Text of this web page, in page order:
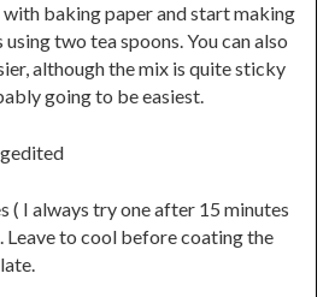
baking paper and start making
two tea spoons. You can also
although the mix is quite sticky
going to be easiest.
( I always try one after 15 minutes
Leave to cool before coating the